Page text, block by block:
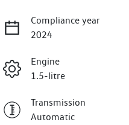
Compliance year
2024
Engine
1.5-litre
Transmission
Automatic